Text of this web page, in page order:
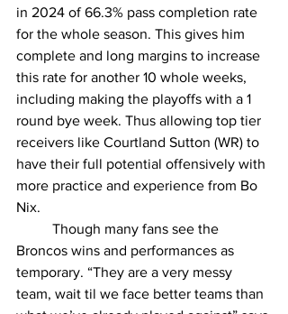
in 2024 of 66.3% pass completion rate
for the whole season. This gives him
complete and long margins to increase
this rate for another 10 whole weeks,
including making the playoffs with a 1
round bye week. Thus allowing top tier
receivers like Courtland Sutton (WR) to
have their full potential offensively with
more practice and experience from Bo
Nix.
Broncos wins and performances as
temporary. “They are a very messy
team, wait til we face better teams than